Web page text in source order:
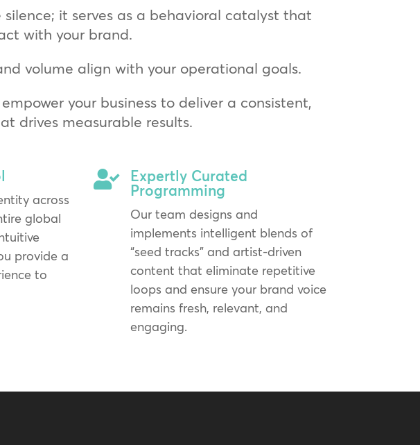
it serves as a behavioral catalyst that
with your brand.
volume align with your operational goals.
your business to deliver a consistent,
drives measurable results.
across
global
provide a
to

Expertly Curated
Programming
Our team designs and
implements intelligent blends of
“seed tracks” and artist-driven
content that eliminate repetitive
loops and ensure your brand voice
remains fresh, relevant, and
engaging.